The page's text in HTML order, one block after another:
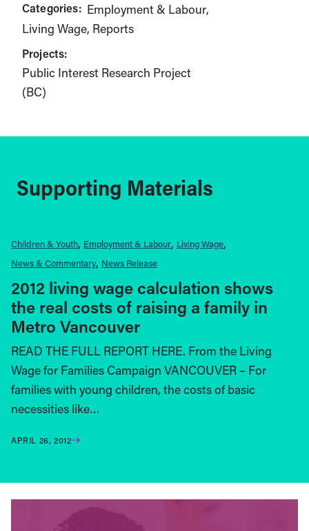
Categories: Employment & Labour
Living Wage Reports
Projects:
Public Interest Research Project
(BC)
Supporting Materials
Children & Youth Employment & Labour Living Wage
News & Commentary News Release
2012 living wage calculation shows
the real costs of raising a family in
Metro Vancouver
READ THE FULL REPORT HERE. From the Living
Wage for Families Campaign VANCOUVER – For
families with young children, the costs of basic
necessities like…
APRIL 26, 2012